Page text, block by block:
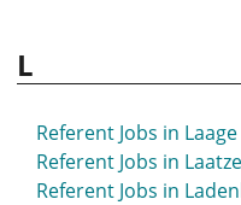
L
Referent Jobs in Laage
Referent Jobs in
Referent Jobs in